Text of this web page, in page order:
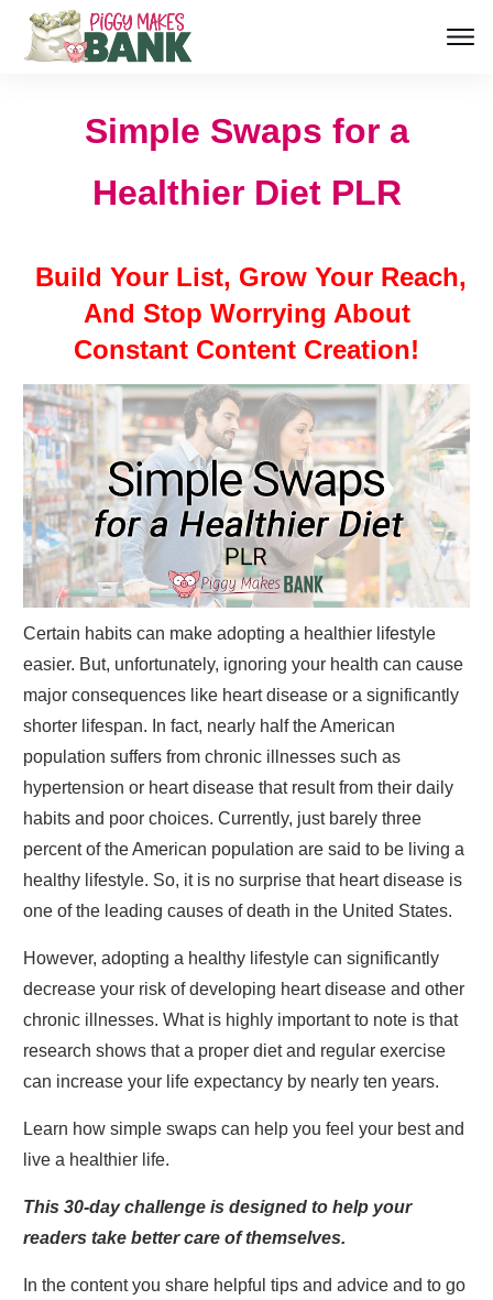
Simple Swaps for a
Healthier Diet PLR
Build Your List, Grow Your Reach,
And Stop Worrying About
Constant Content Creation!
Certain habits can make adopting a healthier lifestyle
easier. But, unfortunately, ignoring your health can cause
major consequences like heart disease or a significantly
shorter lifespan. In fact, nearly half the American
population suffers from chronic illnesses such as
hypertension or heart disease that result from their daily
habits and poor choices. Currently, just barely three
percent of the American population are said to be living a
healthy lifestyle. So, it is no surprise that heart disease is
one of the leading causes of death in the United States.
However, adopting a healthy lifestyle can significantly
decrease your risk of developing heart disease and other
chronic illnesses. What is highly important to note is that
research shows that a proper diet and regular exercise
can increase your life expectancy by nearly ten years.
Learn how simple swaps can help you feel your best and
live a healthier life.
This 30-day challenge is designed to help your
readers take better care of themselves.
In the content you share helpful tips and advice and to go